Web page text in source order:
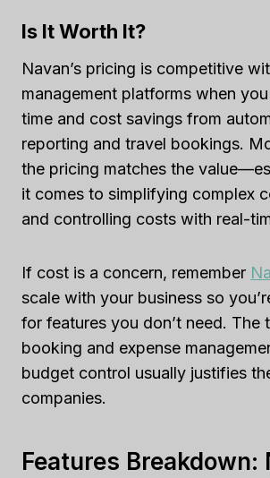
Is It Worth It?
Navan’s pricing is competitive
management platforms when
time and cost savings from
reporting and travel bookings.
the pricing matches the
it comes to simplifying complex
and controlling costs with real-
If cost is a concern, remember
scale with your business so
for features you don’t need. The
booking and expense
budget control usually justifies
companies.
Features Breakdown: